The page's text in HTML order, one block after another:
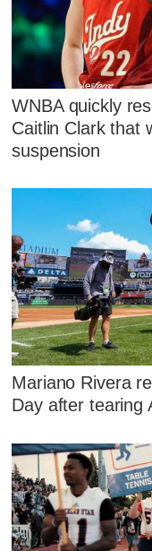
WNBA quickly
Caitlin Clark that
suspension
Mariano Rivera
Day after tearing